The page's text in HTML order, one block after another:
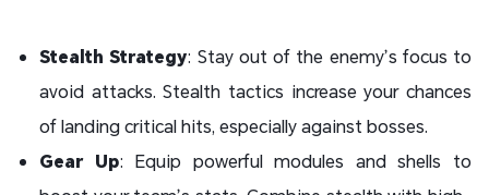
Stealth Strategy: Stay out of the enemy’s focus to
avoid attacks. Stealth tactics increase your chances
of landing critical hits, especially against bosses.
Gear Up: Equip powerful modules and shells to